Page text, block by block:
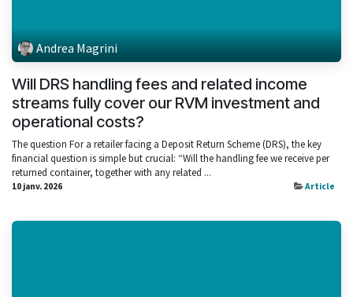
Andrea Magrini
Will DRS handling fees and related income
streams fully cover our RVM investment and
operational costs?
The question For a retailer facing a Deposit Return Scheme (DRS), the key
financial question is simple but crucial: “Will the handling fee we receive per
returned container, together with any related ...
10 janv. 2026 Article